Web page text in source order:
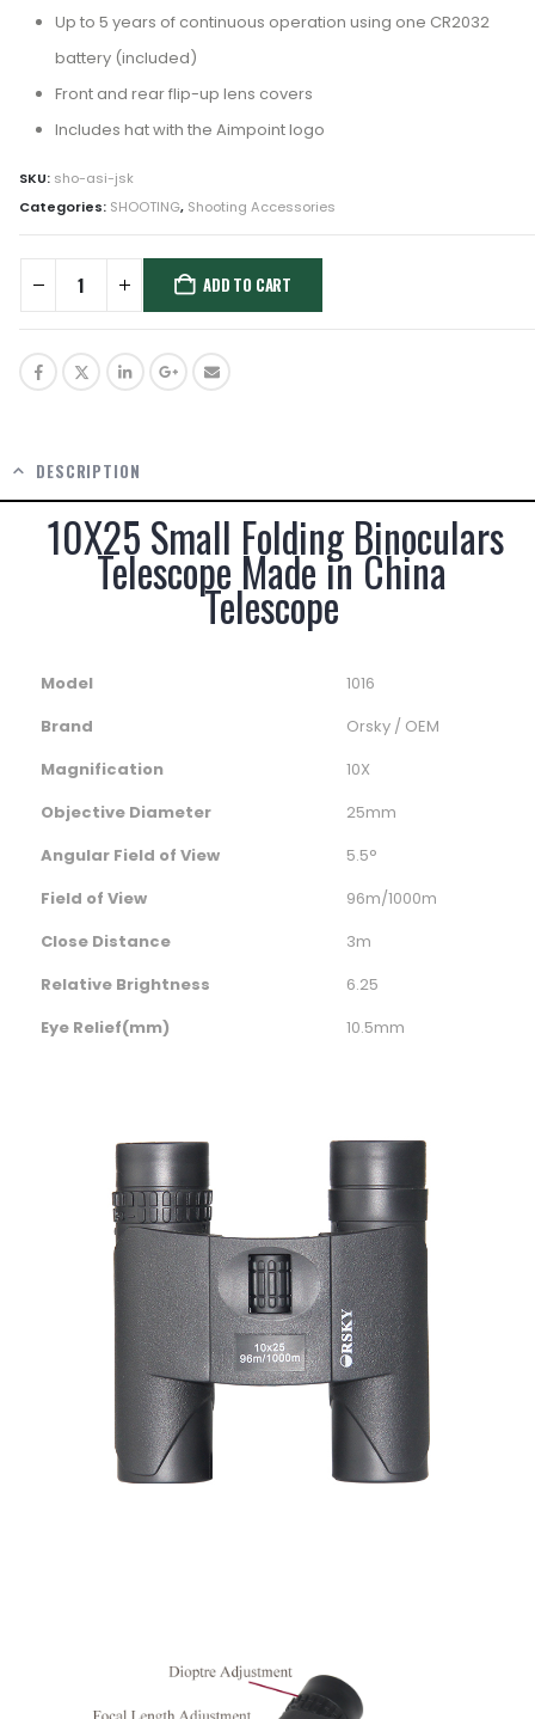
Up to 5 years of continuous operation using one CR2032
battery (included)
Front and rear flip-up lens covers
Includes hat with the Aimpoint logo
SKU: sho-asi-jsk
Categories: SHOOTING, Shooting Accessories
ADD TO CART
DESCRIPTION
10X25 Small Folding Binoculars
Telescope Made in China
Telescope
Model
1016
Brand
Orsky / OEM
Magnification
10X
Objective Diameter
25mm
Angular Field of View
5.5°
Field of View
96m/1000m
Close Distance
3m
Relative Brightness
6.25
Eye Relief(mm)
10.5mm